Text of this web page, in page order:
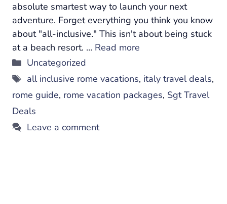
absolute smartest way to launch your next
adventure. Forget everything you think you know
about "all-inclusive." This isn't about being stuck
at a beach resort. … Read more
Categories
Uncategorized
Tags
all inclusive rome vacations, italy travel deals,
rome guide, rome vacation packages, Sgt Travel
Deals
Leave a comment